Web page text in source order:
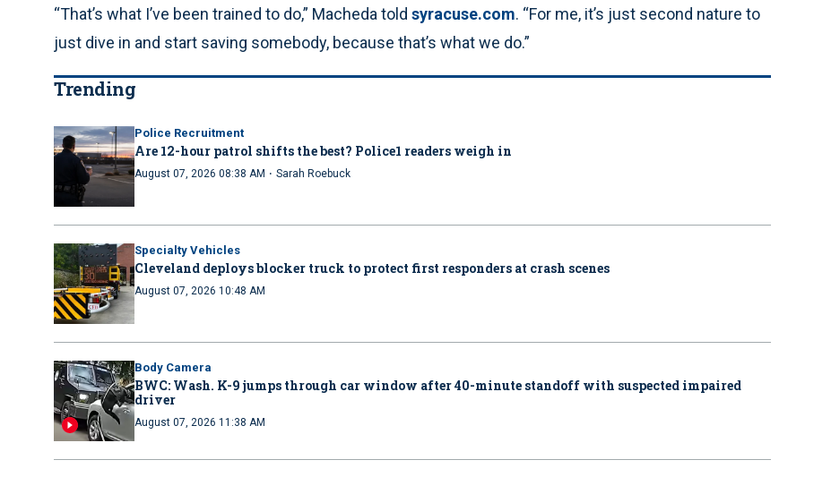
“That’s what I’ve been trained to do,” Macheda told syracuse.com. “For me, it’s just second nature to
just dive in and start saving somebody, because that’s what we do.”
Trending
Police Recruitment
Are 12-hour patrol shifts the best? Police1 readers weigh in
August 07, 2026 08:38 AM · Sarah Roebuck
Specialty Vehicles
Cleveland deploys blocker truck to protect first responders at crash scenes
August 07, 2026 10:48 AM
Body Camera
BWC: Wash. K-9 jumps through car window after 40-minute standoff with suspected impaired
driver
August 07, 2026 11:38 AM